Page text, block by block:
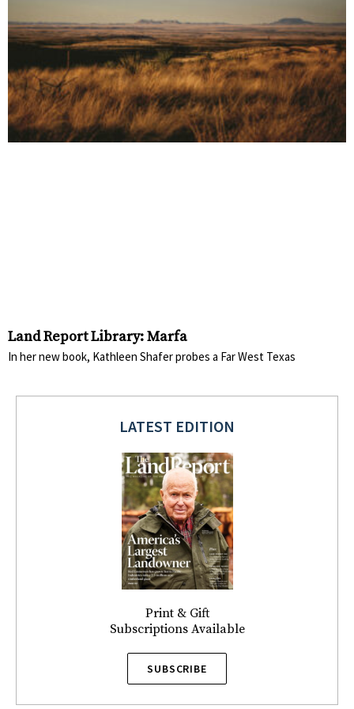
Land Report Library: Marfa
In her new book, Kathleen Shafer probes a Far West Texas
LATEST EDITION
Print & Gift
Subscriptions Available
SUBSCRIBE